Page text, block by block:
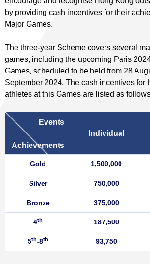
by providing cash incentives for their
Major Games.
The three-year Scheme covers several
games, including the upcoming Paris
Games, scheduled to be held from 28
September 2024. The cash incentives for
athletes at this Games are listed as
Events
Achievements
Individual
Gold 1,500,000
Silver 750,000
Bronze 375,000
4th 187,500
5th-8th 93,750